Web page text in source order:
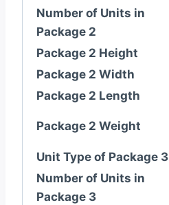
Number of Units in
Package 2
Package 2 Height
Package 2 Width
Package 2 Length
Package 2 Weight
Unit Type of Package 3
Number of Units in
Package 3